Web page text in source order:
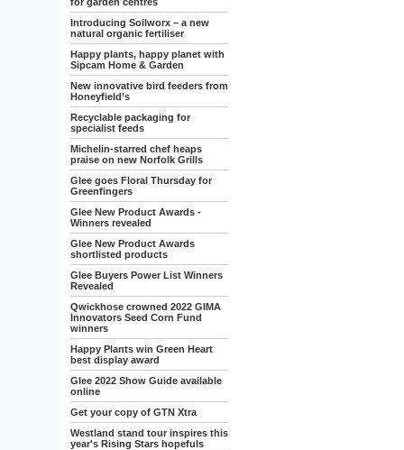
Introducing Soilworx – a new
natural organic fertiliser
Happy plants, happy planet with
Sipcam Home & Garden
New innovative bird feeders from
Honeyfield’s
Recyclable packaging for
specialist feeds
Michelin-starred chef heaps
praise on new Norfolk Grills
Glee goes Floral Thursday for
Greenfingers
Glee New Product Awards -
Winners revealed
Glee New Product Awards
shortlisted products
Glee Buyers Power List Winners
Revealed
Qwickhose crowned 2022 GIMA
Innovators Seed Corn Fund
winners
Happy Plants win Green Heart
best display award
Glee 2022 Show Guide available
online
Get your copy of GTN Xtra
Westland stand tour inspires this
year's Rising Stars hopefuls